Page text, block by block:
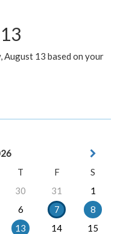
August 13 based on your
T F
S
30 31
1
6 7
8
13 14
15